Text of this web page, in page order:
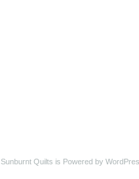
Sunburnt Quilts is Powered by